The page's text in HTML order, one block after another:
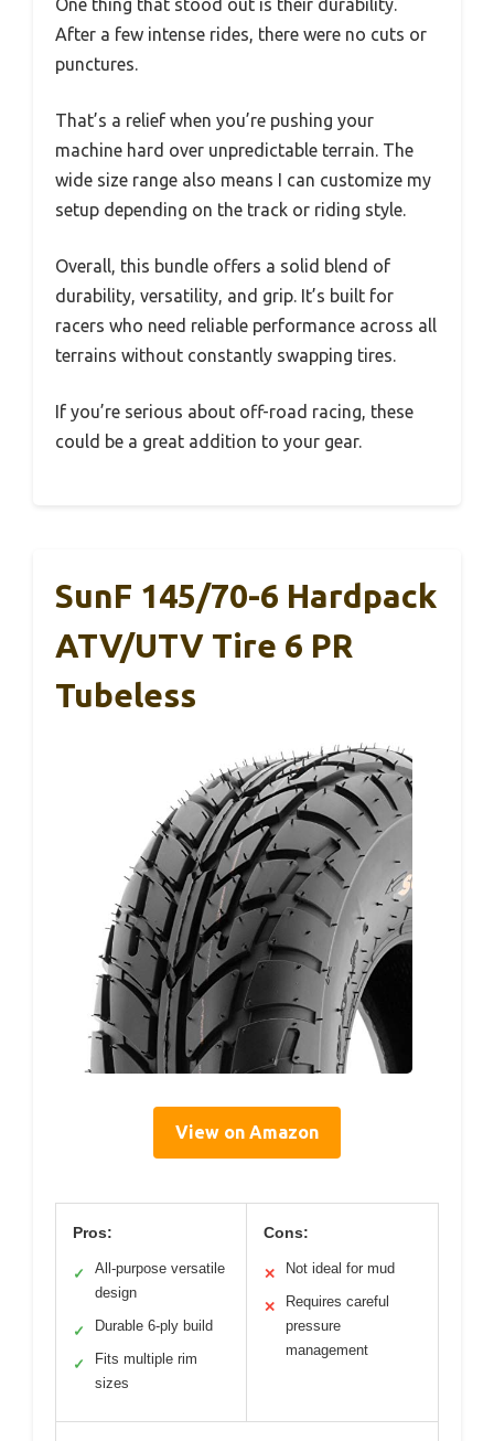
One thing that stood out is their durability.
After a few intense rides, there were no cuts or
punctures.
That’s a relief when you’re pushing your
machine hard over unpredictable terrain. The
wide size range also means I can customize my
setup depending on the track or riding style.
Overall, this bundle offers a solid blend of
durability, versatility, and grip. It’s built for
racers who need reliable performance across all
terrains without constantly swapping tires.
If you’re serious about off-road racing, these
could be a great addition to your gear.
SunF 145/70-6 Hardpack
ATV/UTV Tire 6 PR
Tubeless
View on Amazon
Pros:
✓
All-purpose versatile
design
✓ Durable 6-ply build
✓
Fits multiple rim
sizes
Cons:
✕ Not ideal for mud
✕
Requires careful
pressure
management